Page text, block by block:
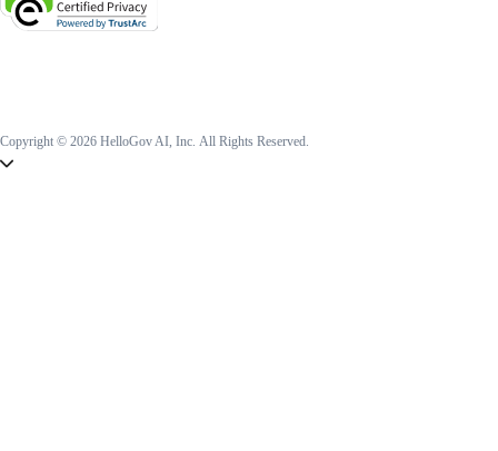
Copyright © 2026 HelloGov AI, Inc. All Rights Reserved.